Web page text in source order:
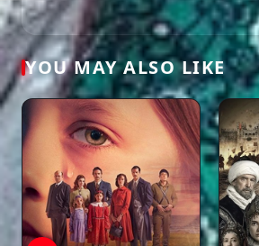
Ahmet
Mümtaz
Taylan
Ayten Soykök
YOU MAY ALSO LIKE